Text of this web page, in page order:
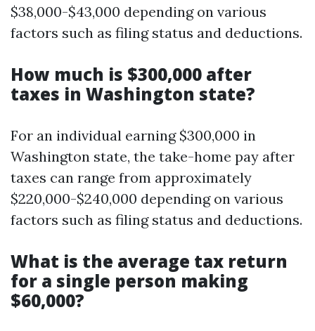
$38,000-$43,000 depending on various
factors such as filing status and deductions.
How much is $300,000 after
taxes in Washington state?
For an individual earning $300,000 in
Washington state, the take-home pay after
taxes can range from approximately
$220,000-$240,000 depending on various
factors such as filing status and deductions.
What is the average tax return
for a single person making
$60,000?